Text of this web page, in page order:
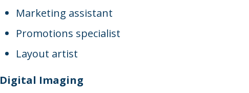
Marketing assistant
Promotions specialist
Layout artist
Digital Imaging